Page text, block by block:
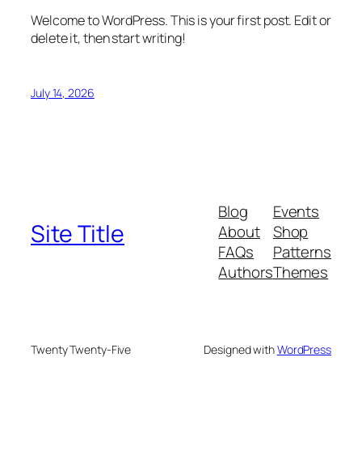
Welcome to WordPress. This is your first post. Edit or
delete it, then start writing!
July 14, 2026
Site Title
Blog
About
FAQs
Authors
Events
Shop
Patterns
Themes
Twenty Twenty-Five Designed withWordPress